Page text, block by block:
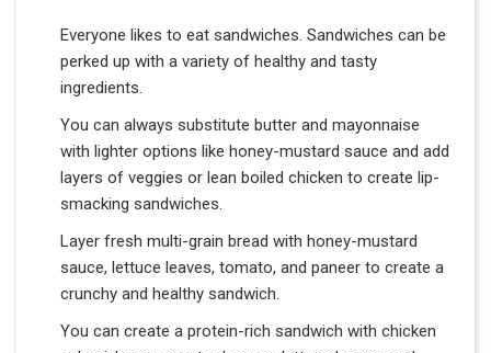
Everyone likes to eat sandwiches. Sandwiches can be
perked up with a variety of healthy and tasty
ingredients.
You can always substitute butter and mayonnaise
with lighter options like honey-mustard sauce and add
layers of veggies or lean boiled chicken to create lip-
smacking sandwiches.
Layer fresh multi-grain bread with honey-mustard
sauce, lettuce leaves, tomato, and paneer to create a
crunchy and healthy sandwich.
You can create a protein-rich sandwich with chicken